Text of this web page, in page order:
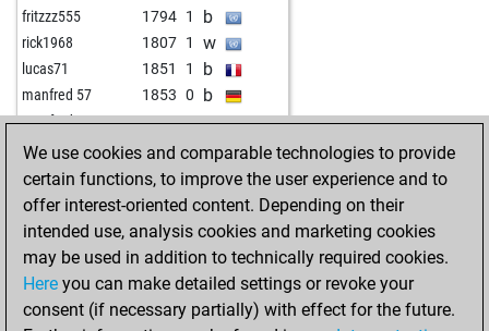
voodoo 1662 0 w
voodoo 1681 1 b
amateur63 1483 1 w
early abort 2228 0 b
android chess 1628 1 b
horst buchholz 1378 1 b
bombadil 1747 0 b
stardust 1712 0 b
stardust 1697 0 w
montenegrino111 1754 0 w
pantauu 1616 0 w
angelamarina 1468 0 w
fritzzz555 1794 1 b
rick1968 1807 1 w
lucas71 1851 1 b
manfred 57 1853 0 b
manfred 57 1839 0 w
aig 1694 0 b
rath64 1976 1 w
skittles 2009 0 b
dolenz 1662 1 w
der excelsior 1841 0 w
der excelsior 1825 0 b
oossii 1762 1 w
We use cookies and comparable technologies to provide
certain functions, to improve the user experience and to
offer interest-oriented content. Depending on their
intended use, analysis cookies and marketing cookies
may be used in addition to technically required cookies.
Here you can make detailed settings or revoke your
consent (if necessary partially) with effect for the future.